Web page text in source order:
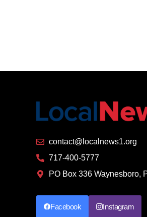
contact@localnews1.org
717-400-5777
PO Box 336 Waynesboro,
Facebook Instagram